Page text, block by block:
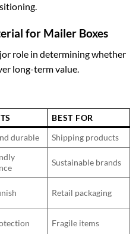
for Mailer Boxes
role in determining whether
long-term value.
BEST FOR
durable Shipping products
Sustainable brands
Retail packaging
Fragile items